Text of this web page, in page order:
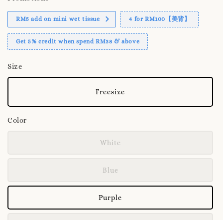
RM5 add on mini wet tissue 4 for RM100【美背】
Get 5% credit when spend RM38 & above
Size
Freesize
Color
White
Blue
Purple